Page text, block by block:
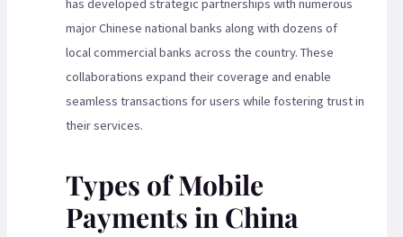
major Chinese national banks along with dozens of
local commercial banks across the country. These
collaborations expand their coverage and enable
seamless transactions for users while fostering trust in
their services.
Types of Mobile
Payments in China